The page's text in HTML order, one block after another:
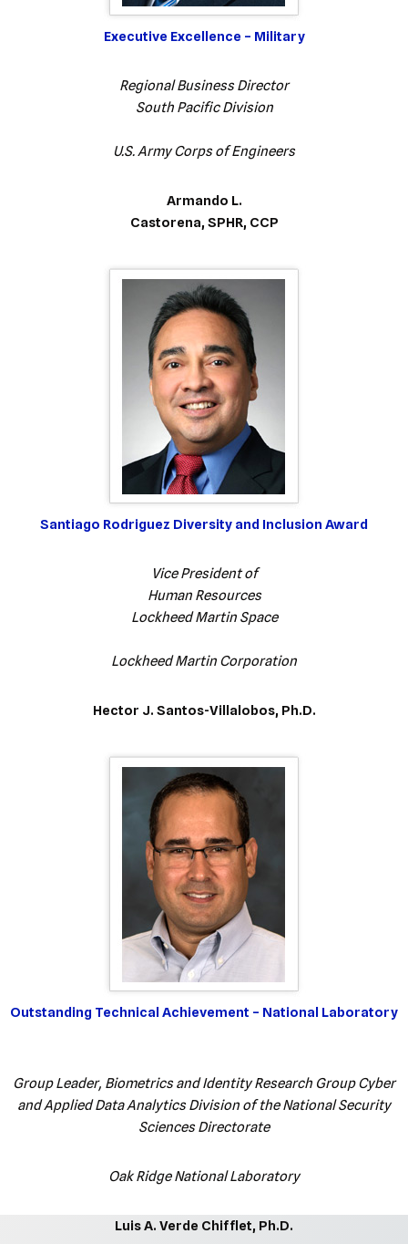
Executive Excellence – Military
Regional Business Director
South Pacific Division
U.S. Army Corps of Engineers
Armando L.
Castorena, SPHR, CCP
Santiago Rodriguez Diversity and Inclusion Award
Vice President of
Human Resources
Lockheed Martin Space
Lockheed Martin Corporation
Hector J. Santos-Villalobos, Ph.D.
Outstanding Technical Achievement – National Laboratory
Group Leader, Biometrics and Identity Research Group Cyber
and Applied Data Analytics Division of the National Security
Sciences Directorate
Oak Ridge National Laboratory
Luis A. Verde Chifflet, Ph.D.